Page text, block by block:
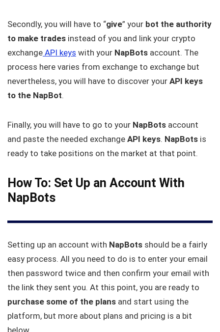
Secondly, you will have to “give” your bot the authority
to make trades instead of you and link your crypto
exchange API keys with your NapBots account. The
process here varies from exchange to exchange but
nevertheless, you will have to discover your API keys
to the NapBot.
Finally, you will have to go to your NapBots account
and paste the needed exchange API keys. NapBots is
ready to take positions on the market at that point.
How To: Set Up an Account With
NapBots
Setting up an account with NapBots should be a fairly
easy process. All you need to do is to enter your email
then password twice and then confirm your email with
the link they sent you. At this point, you are ready to
purchase some of the plans and start using the
platform, but more about plans and pricing is a bit
below.